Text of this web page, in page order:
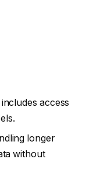
includes access
longer
without